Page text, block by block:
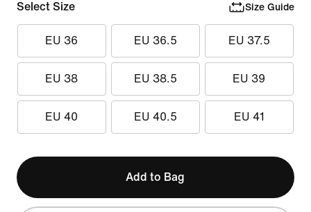
Select Size Size Guide
EU 36 EU 36.5 EU 37.5
EU 38 EU 38.5 EU 39
EU 40 EU 40.5 EU 41
Add to Bag